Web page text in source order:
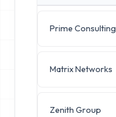
Prime Consulting
Matrix Networks
Zenith Group